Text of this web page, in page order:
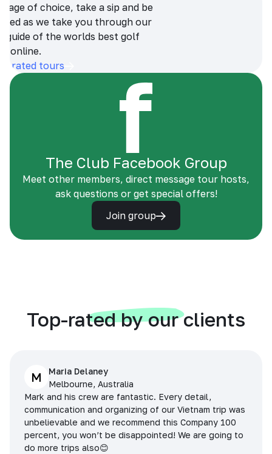
of choice, take a sip and be
as we take you through our
guide of the worlds best golf
online.
rated tours
The Club Facebook Group
Meet other members, direct message tour hosts,
ask questions or get special offers!
Join group
Top-rated by our clients
M
Maria Delaney
Melbourne, Australia
Mark and his crew are fantastic. Every detail,
communication and organizing of our Vietnam trip was
unbelievable and we recommend this Company 100
percent, you won’t be disappointed! We are going to
do more trips also😊